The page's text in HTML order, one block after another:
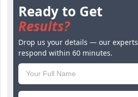
Ready to Get
Results?
Drop us your details — our experts
respond within 60 minutes.